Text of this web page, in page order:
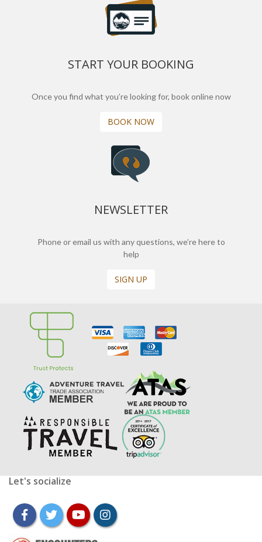
START YOUR BOOKING
Once you find what you’re looking for, book online now
BOOK NOW
NEWSLETTER
Phone or email us with any questions, we’re here to
help
SIGN UP
Let's socialize
facebooktwitteryoutubeinstagram